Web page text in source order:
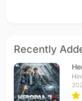
Recently